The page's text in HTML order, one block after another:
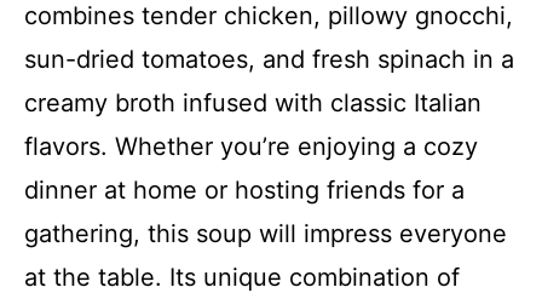
combines tender chicken, pillowy gnocchi,
sun-dried tomatoes, and fresh spinach in a
creamy broth infused with classic Italian
flavors. Whether you’re enjoying a cozy
dinner at home or hosting friends for a
gathering, this soup will impress everyone
at the table. Its unique combination of